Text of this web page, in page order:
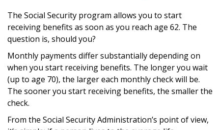
The Social Security program allows you to start
receiving benefits as soon as you reach age 62. The
question is, should you?
Monthly payments differ substantially depending on
when you start receiving benefits. The longer you wait
(up to age 70), the larger each monthly check will be.
The sooner you start receiving benefits, the smaller the
check.
From the Social Security Administration’s point of view,